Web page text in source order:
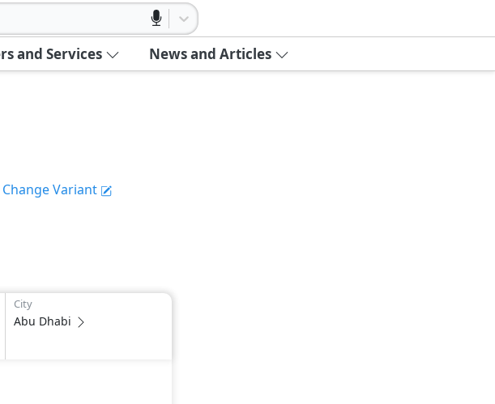
and Services News and Articles
Change Variant
City
Abu Dhabi